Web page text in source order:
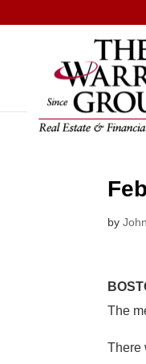
to
by
The
There